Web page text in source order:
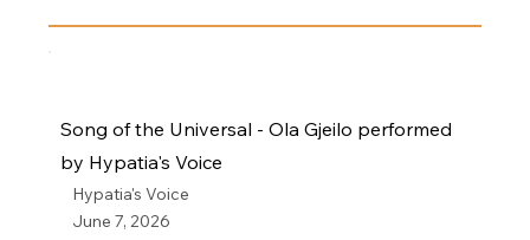
Song of the Universal - Ola Gjeilo performed
by Hypatia's Voice
Hypatia's Voice
June 7, 2026